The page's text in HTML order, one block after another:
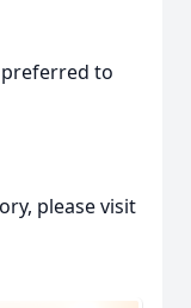
to
please visit